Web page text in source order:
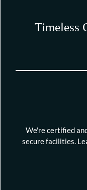
Timeless
We're certified
secure facilities.